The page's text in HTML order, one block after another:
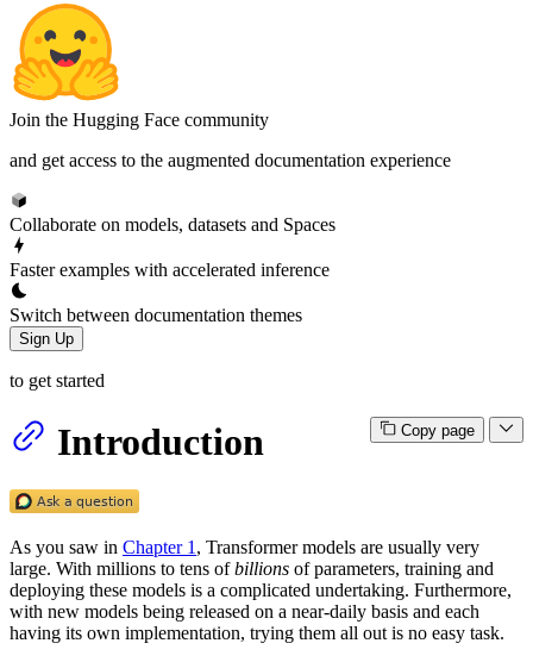
Join the Hugging Face community
and get access to the augmented documentation experience
Collaborate on models, datasets and Spaces
Faster examples with accelerated inference
Switch between documentation themes
Sign Up
to get started
Copy page
Introduction
As you saw in Chapter 1 , Transformer models are usually very
large. With millions to tens ofbillions of parameters, training and
deploying these models is a complicated undertaking. Furthermore,
with new models being released on a near-daily basis and each
having its own implementation, trying them all out is no easy task.